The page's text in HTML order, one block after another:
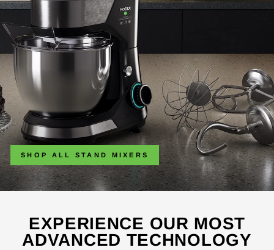
SHOP ALL STAND MIXERS
EXPERIENCE OUR MOST
ADVANCED TECHNOLOGY